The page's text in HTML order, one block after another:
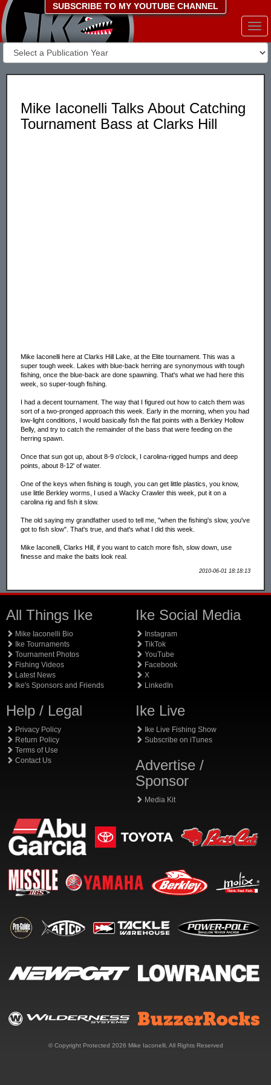
SUBSCRIBE TO MY YOUTUBE CHANNEL
Mike Iaconelli Talks About Catching
Tournament Bass at Clarks Hill
Mike Iaconelli here at Clarks Hill Lake, at the Elite tournament. This was a
super tough week. Lakes with blue-back herring are synonymous with tough
fishing, once the blue-back are done spawning. That's what we had here this
week, so super-tough fishing.
I had a decent tournament. The way that I figured out how to catch them was
sort of a two-pronged approach this week. Early in the morning, when you had
low-light conditions, I would basically fish the flat points with a Berkley Hollow
Belly, and try to catch the remainder of the bass that were feeding on the
herring spawn.
Once that sun got up, about 8-9 o'clock, I carolina-rigged humps and deep
points, about 8-12' of water.
One of the keys when fishing is tough, you can get little plastics, you know,
use little Berkley worms, I used a Wacky Crawler this week, put it on a
carolina rig and fish it slow.
The old saying my grandfather used to tell me, "when the fishing's slow, you've
got to fish slow". That's true, and that's what I did this week.
Mike Iaconelli, Clarks Hill, if you want to catch more fish, slow down, use
finesse and make the baits look real.
2010-06-01 18:18:13
All Things Ike
Mike Iaconelli Bio
Ike Tournaments
Tournament Photos
Fishing Videos
Latest News
Ike's Sponsors and Friends
Help / Legal
Privacy Policy
Return Policy
Terms of Use
Contact Us
Ike Social Media
Instagram
TikTok
YouTube
Facebook
X
LinkedIn
Ike Live
Ike Live Fishing Show
Subscribe on iTunes
Advertise /
Sponsor
Media Kit
© Copyright Protected 2026 Mike Iaconelli, All Rights Reserved